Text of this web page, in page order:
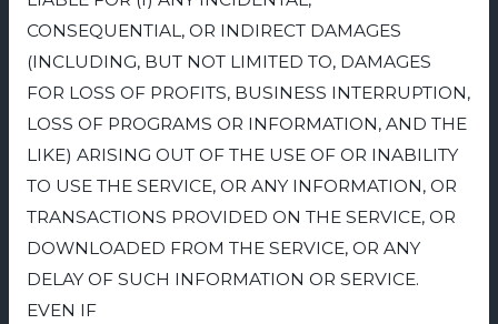
CONSEQUENTIAL, OR INDIRECT DAMAGES
(INCLUDING, BUT NOT LIMITED TO, DAMAGES
FOR LOSS OF PROFITS, BUSINESS INTERRUPTION,
LOSS OF PROGRAMS OR INFORMATION, AND THE
LIKE) ARISING OUT OF THE USE OF OR INABILITY
TO USE THE SERVICE, OR ANY INFORMATION, OR
TRANSACTIONS PROVIDED ON THE SERVICE, OR
DOWNLOADED FROM THE SERVICE, OR ANY
DELAY OF SUCH INFORMATION OR SERVICE.
EVEN IF